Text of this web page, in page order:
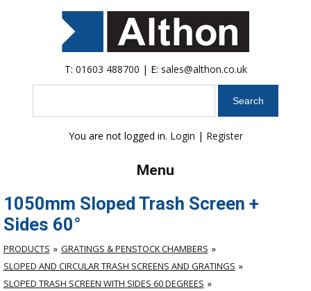
T: 01603 488700 | E: sales@althon.co.uk
You are not logged in. Login | Register
Menu
1050mm Sloped Trash Screen +
Sides 60°
PRODUCTS
GRATINGS & PENSTOCK CHAMBERS
SLOPED AND CIRCULAR TRASH SCREENS AND GRATINGS
SLOPED TRASH SCREEN WITH SIDES 60 DEGREES